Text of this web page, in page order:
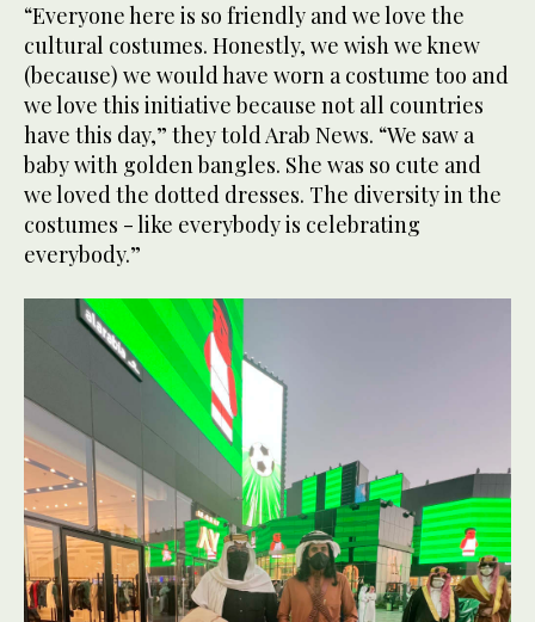
“Everyone here is so friendly and we love the
cultural costumes. Honestly, we wish we knew
(because) we would have worn a costume too and
we love this initiative because not all countries
have this day,” they told Arab News. “We saw a
baby with golden bangles. She was so cute and
we loved the dotted dresses. The diversity in the
costumes - like everybody is celebrating
everybody.”